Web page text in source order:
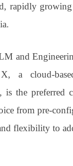
rapidly
and
a cloud-
is the preferred
from pre-
flexibility to